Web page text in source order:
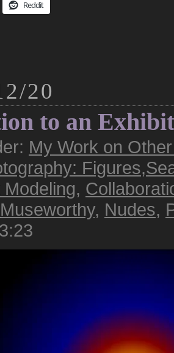
Reddit
20
to an
My Work on
Figures,
Modeling,
Museworthy, Nudes,